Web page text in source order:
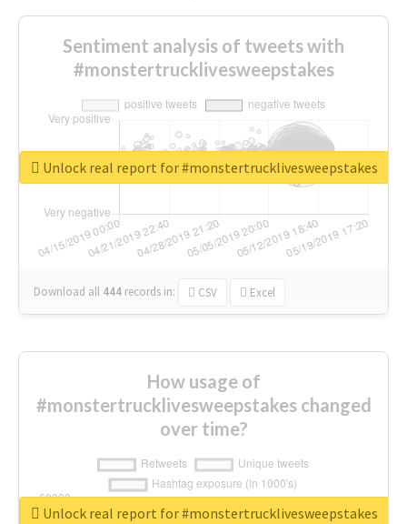
Sentiment analysis of tweets with
#monstertrucklivesweepstakes
Download all 444 records in: CSV Excel
Unlock real report for #monstertrucklivesweepstakes
How usage of
#monstertrucklivesweepstakes changed
over time?
Unlock real report for #monstertrucklivesweepstakes